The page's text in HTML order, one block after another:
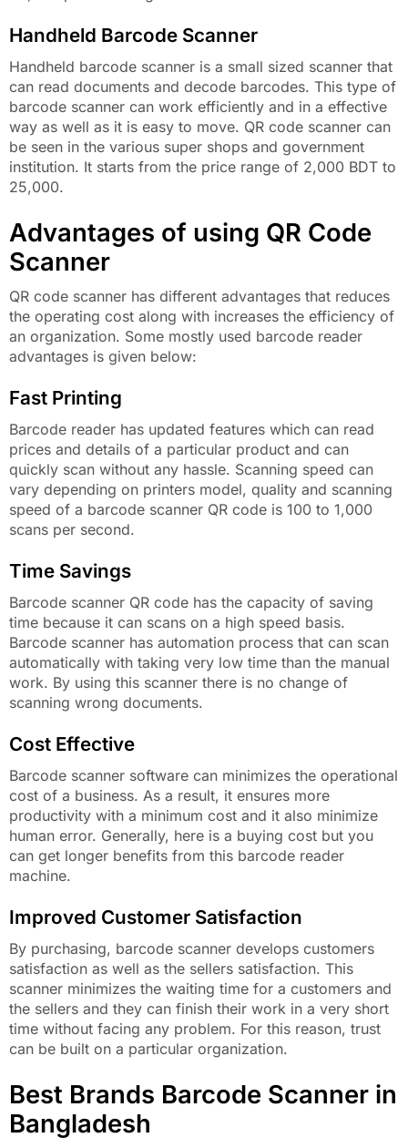
Handheld Barcode Scanner
Handheld barcode scanner is a small sized scanner that
can read documents and decode barcodes. This type of
barcode scanner can work efficiently and in a effective
way as well as it is easy to move. QR code scanner can
be seen in the various super shops and government
institution. It starts from the price range of 2,000 BDT to
25,000.
Advantages of using QR Code
Scanner
QR code scanner has different advantages that reduces
the operating cost along with increases the efficiency of
an organization. Some mostly used barcode reader
advantages is given below:
Fast Printing
Barcode reader has updated features which can read
prices and details of a particular product and can
quickly scan without any hassle. Scanning speed can
vary depending on printers model, quality and scanning
speed of a barcode scanner QR code is 100 to 1,000
scans per second.
Time Savings
Barcode scanner QR code has the capacity of saving
time because it can scans on a high speed basis.
Barcode scanner has automation process that can scan
automatically with taking very low time than the manual
work. By using this scanner there is no change of
scanning wrong documents.
Cost Effective
Barcode scanner software can minimizes the operational
cost of a business. As a result, it ensures more
productivity with a minimum cost and it also minimize
human error. Generally, here is a buying cost but you
can get longer benefits from this barcode reader
machine.
Improved Customer Satisfaction
By purchasing, barcode scanner develops customers
satisfaction as well as the sellers satisfaction. This
scanner minimizes the waiting time for a customers and
the sellers and they can finish their work in a very short
time without facing any problem. For this reason, trust
can be built on a particular organization.
Best Brands Barcode Scanner in
Bangladesh